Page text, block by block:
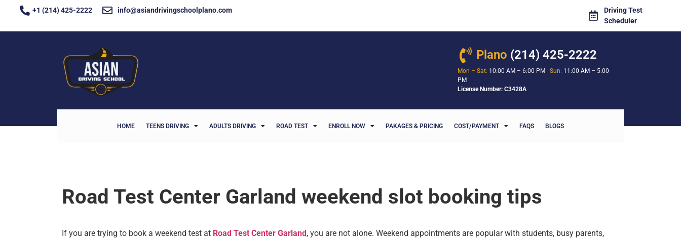
+1 (214) 425-2222 info@asiandrivingschoolplano.com
Driving Test
Scheduler
Plano (214) 425-2222
Mon – Sat: 10:00 AM – 6:00 PM Sun: 11:00 AM – 5:00
PM
License Number: C3428A
HOME TEENS DRIVING ADULTS DRIVING ROAD TEST ENROLL NOW PAKAGES & PRICING COST/PAYMENT FAQS BLOGS
Road Test Center Garland weekend slot booking tips
If you are trying to book a weekend test at Road Test Center Garland , you are not alone. Weekend appointments are popular with students, busy parents,